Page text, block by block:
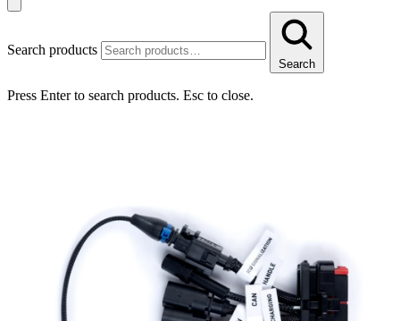
Search products
Search
Press Enter to search products. Esc to close.